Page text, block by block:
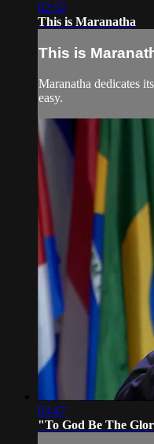
02:32
This is Maranatha
This is
Maranatha dedicates
easy.
03:47
"To God Be The